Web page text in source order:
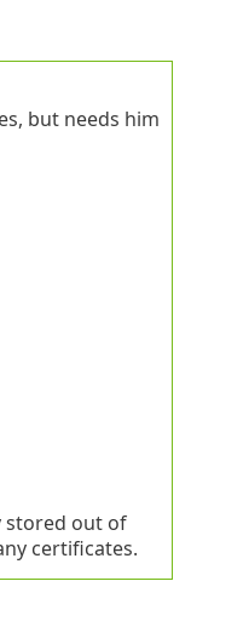
but needs him
stored out of
certificates.